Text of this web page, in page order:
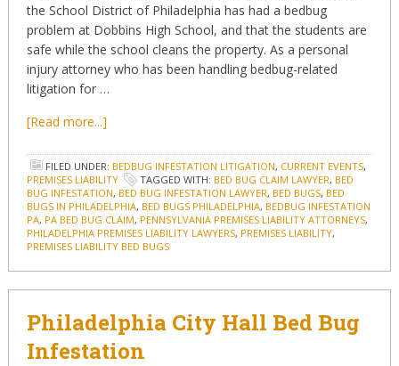
the School District of Philadelphia has had a bedbug
problem at Dobbins High School, and that the students are
safe while the school cleans the property. As a personal
injury attorney who has been handling bedbug-related
litigation for …
[Read more...]
FILED UNDER: BEDBUG INFESTATION LITIGATION, CURRENT EVENTS,
PREMISES LIABILITY
TAGGED WITH: BED BUG CLAIM LAWYER, BED
BUG INFESTATION, BED BUG INFESTATION LAWYER, BED BUGS, BED
BUGS IN PHILADELPHIA, BED BUGS PHILADELPHIA, BEDBUG INFESTATION
PA, PA BED BUG CLAIM, PENNSYLVANIA PREMISES LIABILITY ATTORNEYS,
PHILADELPHIA PREMISES LIABILITY LAWYERS, PREMISES LIABILITY,
PREMISES LIABILITY BED BUGS
Philadelphia City Hall Bed Bug
Infestation